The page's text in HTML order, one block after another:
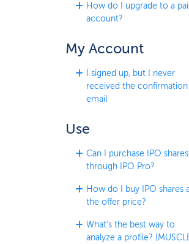
How do I upgrade to a
account?
My Account
I signed up, but I never
received the confirmation
email
Use
Can I purchase IPO shares
through IPO Pro?
How do I buy IPO shares
the offer price?
What's the best way to
analyze a profile?